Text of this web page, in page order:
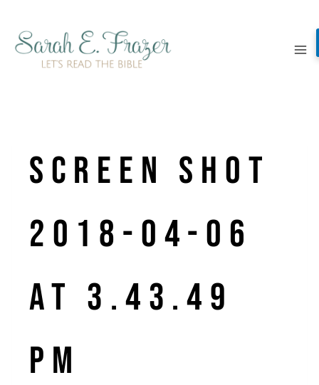
content
Screen Shot
2018-04-06
at 3.43.49
PM